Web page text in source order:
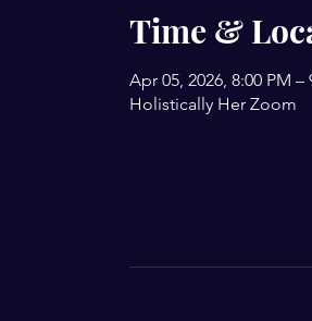
Time &
Apr 05, 2026, 8:00 PM –
Holistically Her Zoom